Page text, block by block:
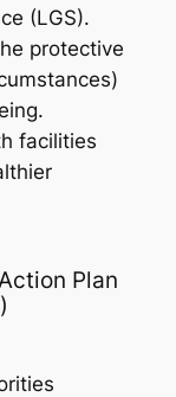
(LGS).
protective
facilities
Plan